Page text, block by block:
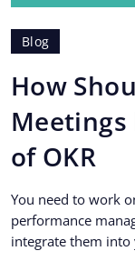
Blog
How
Meetings
of OKR
You need to work
performance
integrate them